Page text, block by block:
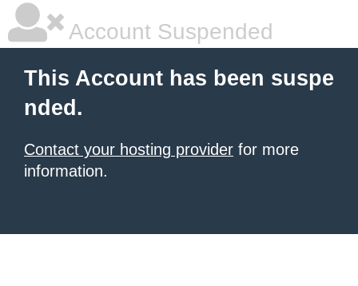
Account Suspended
This Account has been suspe
nded.
Contact your hosting provider for more
information.